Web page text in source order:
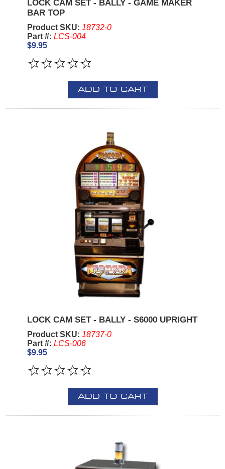
LOCK CAM SET - BALLY - GAME MAKER
BAR TOP
Product SKU: 18732-0
Part #: LCS-004
$9.95
ADD TO CART
LOCK CAM SET - BALLY - S6000 UPRIGHT
Product SKU: 18737-0
Part #: LCS-006
$9.95
ADD TO CART